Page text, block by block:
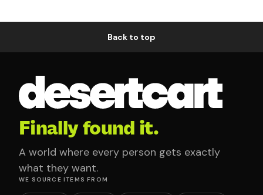
Back to top
Finally found it.
A world where every person gets exactly
what they want.
WE SOURCE ITEMS FROM